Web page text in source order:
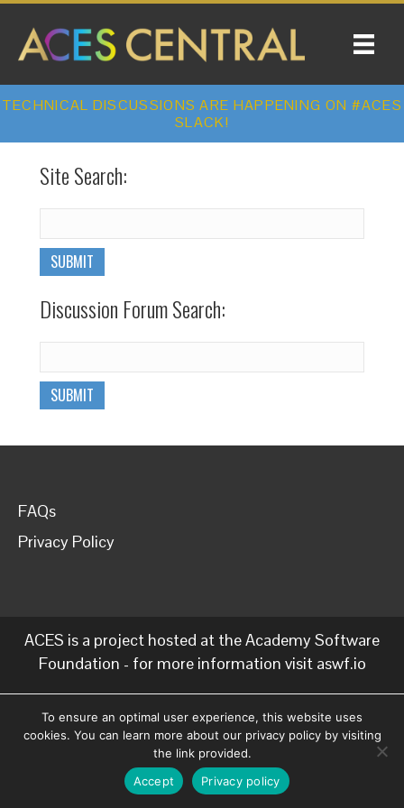
TECHNICAL DISCUSSIONS ARE HAPPENING ON #ACES
SLACK!
Site Search:
Discussion Forum Search:
FAQs
Privacy Policy
ACES is a project hosted at the Academy Software
Foundation - for more information visit aswf.io
To ensure an optimal user experience, this website uses
cookies. You can learn more about our privacy policy by visiting
the link provided.
Accept
Privacy policy